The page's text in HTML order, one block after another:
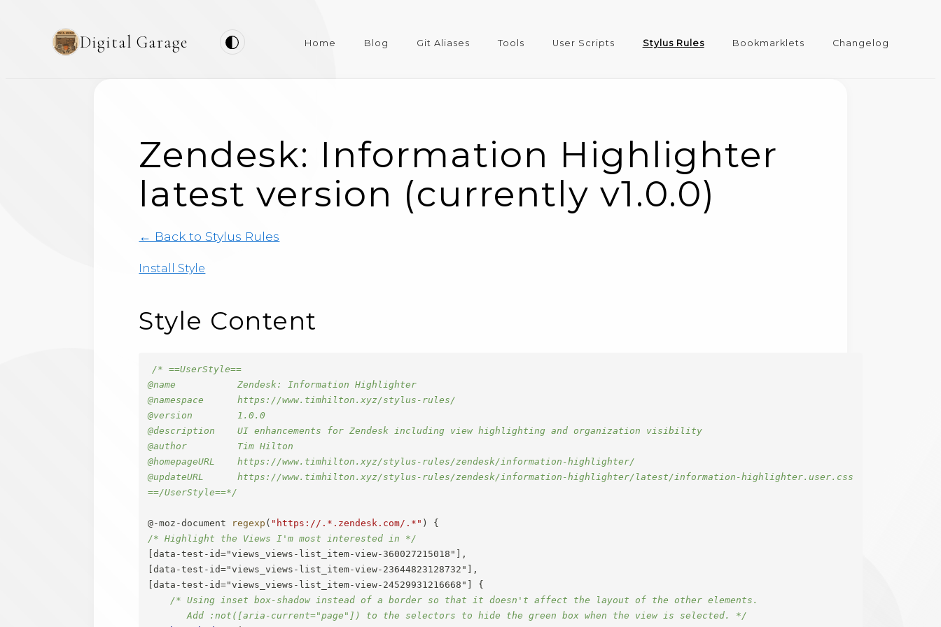
Digital Garage Home Blog Git Aliases Tools User Scripts Stylus Rules Bookmarklets Changelog
Zendesk: Information Highlighter
latest version (currently v1.0.0)
← Back to Stylus Rules
Install Style
Style Content
/* ==UserStyle==
@name           Zendesk: Information Highlighter
@namespace      https://www.timhilton.xyz/stylus-rules/
@version        1.0.0
@description    UI enhancements for Zendesk including view highlighting and organization visibility
@author         Tim Hilton
@homepageURL    https://www.timhilton.xyz/stylus-rules/zendesk/information-highlighter/
@updateURL      https://www.timhilton.xyz/stylus-rules/zendesk/information-highlighter/latest/information-highlighter.user.css
==/UserStyle==*/
@-moz-document regexp ( "https://.*.zendesk.com/.*" )
{
/* Highlight the Views I'm most interested in */
[data-test-id="views_views-list_item-view-360027215018"],
[data-test-id="views_views-list_item-view-23644823128732"],
[data-test-id="views_views-list_item-view-24529931216668"]
{
/* Using inset box-shadow instead of a border so that it doesn't affect the layout of the other elements.
       Add :not([aria-current="page"]) to the selectors to hide the green box when the view is selected. */